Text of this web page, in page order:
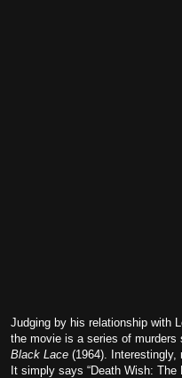
Judging by his relationship with
the movie is a series of
Black Lace (1964). Interestingly,
It simply says “Death Wish: